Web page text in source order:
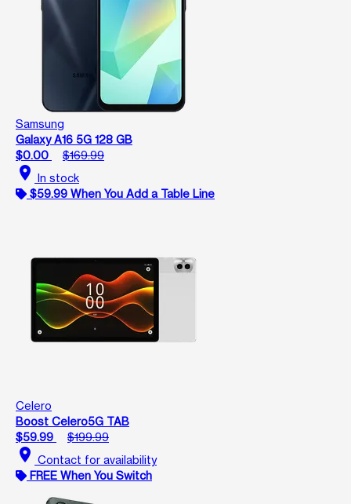
Samsung
Galaxy A16 5G 128 GB
$0.00
$169.99
location_on In stock
$59.99 When You Add a Table Line
Celero
Boost Celero5G TAB
$59.99
$199.99
location_on Contact for availability
FREE When You Switch